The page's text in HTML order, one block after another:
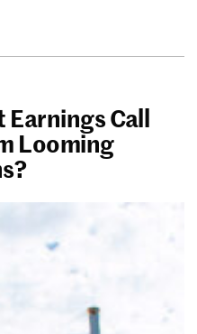
Earnings Call
Looming